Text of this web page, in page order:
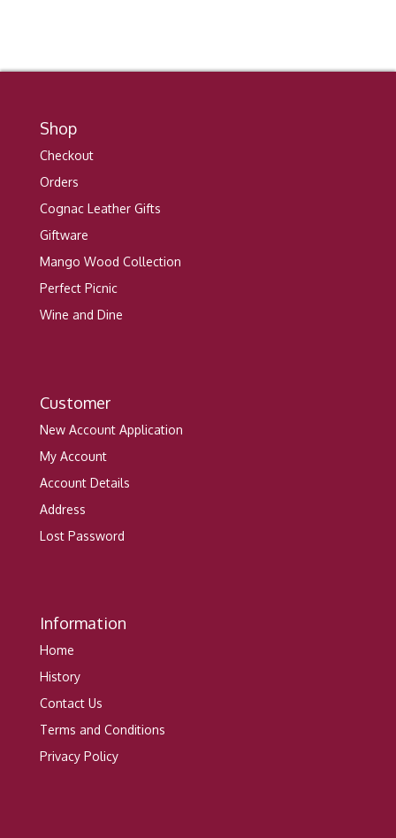
Shop
Checkout
Orders
Cognac Leather Gifts
Giftware
Mango Wood Collection
Perfect Picnic
Wine and Dine
Customer
New Account Application
My Account
Account Details
Address
Lost Password
Information
Home
History
Contact Us
Terms and Conditions
Privacy Policy